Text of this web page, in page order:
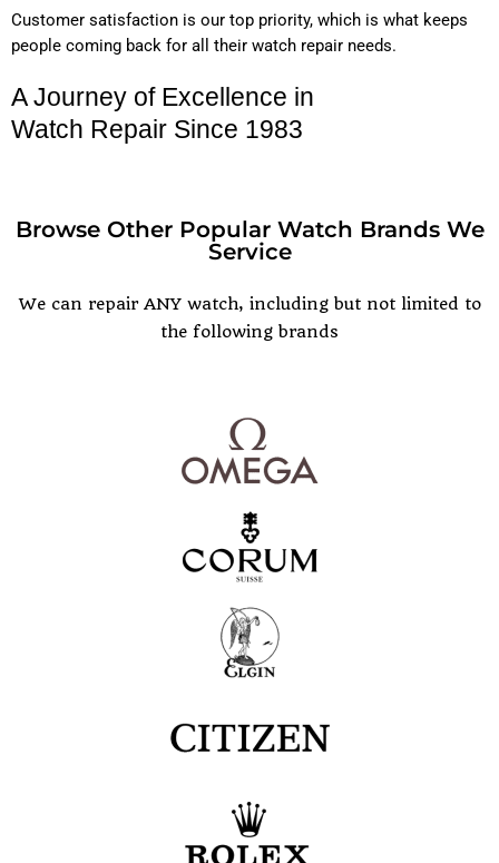
Customer satisfaction is our top priority, which is what keeps
people coming back for all their watch repair needs.
A Journey of Excellence in
Watch Repair Since 1983
POPULAR WATCH BRANDS
Browse Other Popular Watch Brands We
Service
We can repair ANY watch, including but not limited to
the following brands